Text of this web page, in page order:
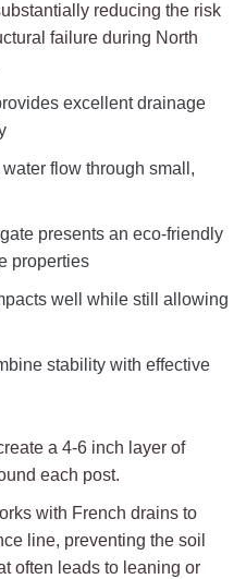
reducing the risk
failure during North
excellent drainage
flow through small,
presents an eco-friendly
properties
well while still allowing
stability with effective
a 4-6 inch layer of
each post.
with French drains to
line, preventing the soil
often leads to leaning or